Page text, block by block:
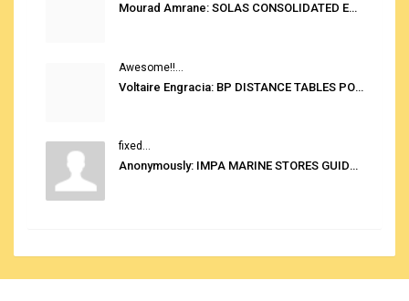
Mourad Amrane: SOLAS CONSOLIDATED EDITION 2020
Awesome!!...
Voltaire Engracia: BP DISTANCE TABLES PORT TO PORT PRO V.2.0
fixed...
Anonymously: IMPA MARINE STORES GUIDE 6TH EDITION